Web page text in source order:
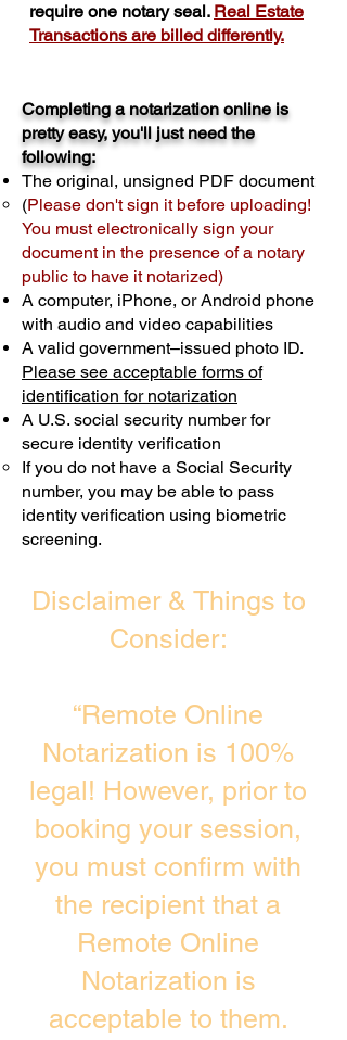
require one notary seal. Real Estate
Transactions are billed differently.
Completing a notarization online is
pretty easy, you'll just need the
following:
The original, unsigned PDF document
(Please don't sign it before uploading!
You must electronically sign your
document in the presence of a notary
public to have it notarized)
A computer, iPhone, or Android phone
with audio and video capabilities
A valid government–issued photo ID.
Please see acceptable forms of
identification for notarization
A U.S. social security number for
secure identity verification
If you do not have a Social Security
number, you may be able to pass
identity verification using biometric
screening. ​
Disclaimer & Things to
Consider:
“Remote Online
Notarization is 100%
legal! However, prior to
booking your session,
you must confirm with
the recipient that a
Remote Online
Notarization is
acceptable to them.